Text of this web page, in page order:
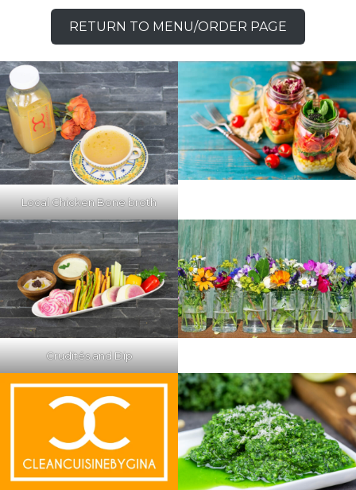
RETURN TO MENU/ORDER PAGE
Local Chicken Bone broth
Crudités and Dip